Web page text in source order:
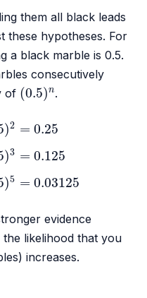
them all black leads
these hypotheses. For
a black marble is 0.5.
consecutively
of (0.5)n
(0.5)n.
)2 = 0.25
)2 0.25
)3 = 0.125
)3 0.125
)5 = 0.03125
)5 0.03125
evidence
the likelihood that you
increases.